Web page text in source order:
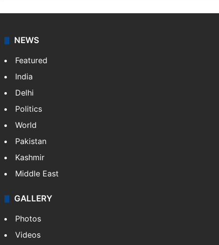
NEWS
Featured
India
Delhi
Politics
World
Pakistan
Kashmir
Middle East
GALLERY
Photos
Videos